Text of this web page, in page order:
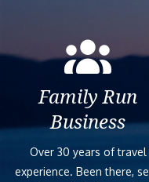
Family Run
Business
Over 30 years of travel
experience. Been there,